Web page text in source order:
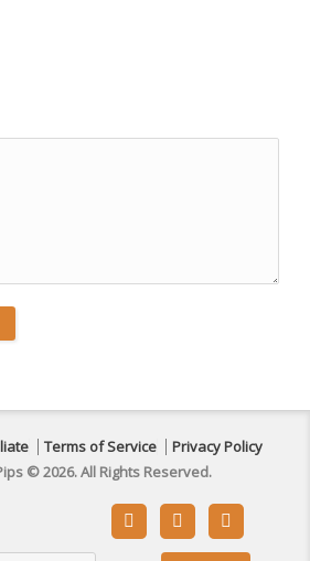
Terms of Service
Privacy Policy
© 2026. All Rights Reserved.
  